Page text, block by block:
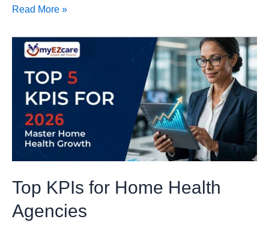
Read More »
Top KPIs for Home Health
Agencies
Top
KPIs
Home
Health
Agencies